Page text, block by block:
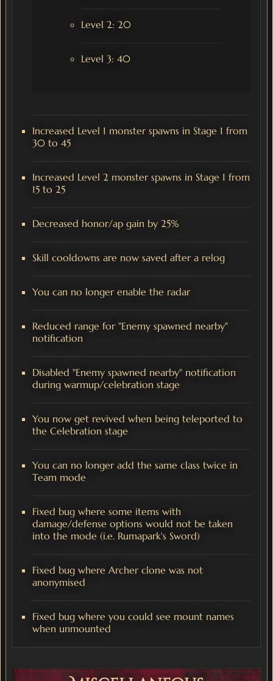
Level 2: 20
Level 3: 40
Increased Level 1 monster spawns in Stage 1 from
30 to 45
Increased Level 2 monster spawns in Stage 1 from
15 to 25
Decreased honor/ap gain by 25%
Skill cooldowns are now saved after a relog
You can no longer enable the radar
Reduced range for "Enemy spawned nearby"
notification
Disabled "Enemy spawned nearby" notification
during warmup/celebration stage
You now get revived when being teleported to
the Celebration stage
You can no longer add the same class twice in
Team mode
Fixed bug where some items with
damage/defense options would not be taken
into the mode (i.e. Rumapark's Sword)
Fixed bug where Archer clone was not
anonymised
Fixed bug where you could see mount names
when unmounted